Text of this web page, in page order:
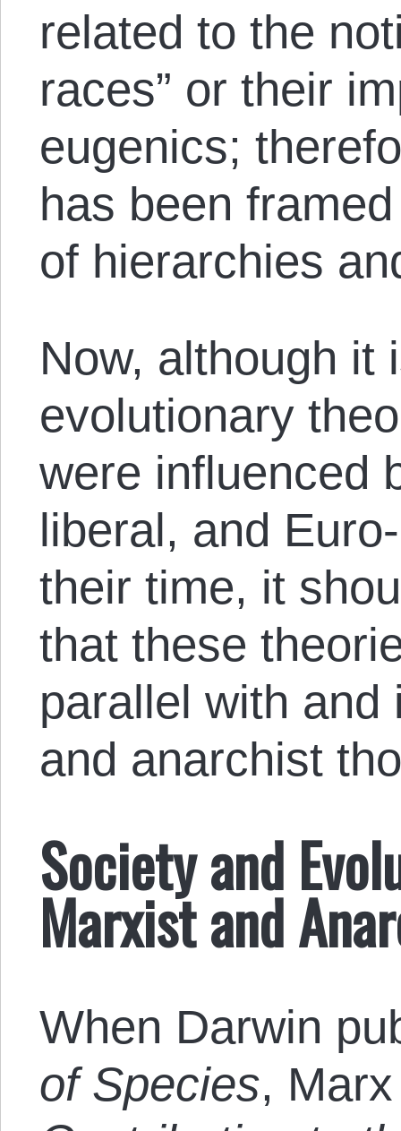
related to the
races” or their
eugenics;
has been
of hierarchies
Now, although it
evolutionary
were influenced
liberal, and
their time, it
that these
parallel with
and anarchist
Society and
Marxist and
When Darwin
of Species,